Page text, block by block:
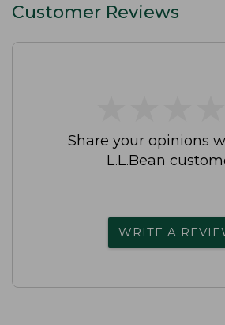
Customer Reviews
Share your opinions
L.L.Bean
WRITE A